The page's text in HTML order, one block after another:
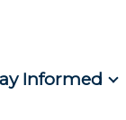
Informed